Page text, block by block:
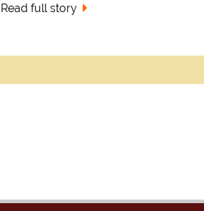
Read full story